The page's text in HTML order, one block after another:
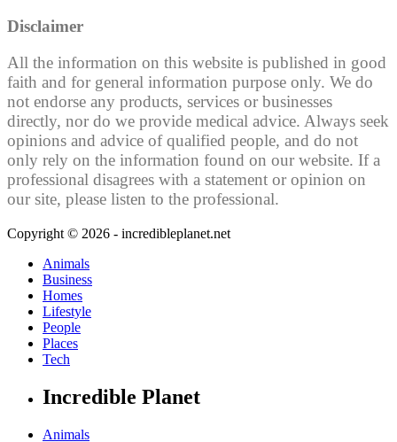
Disclaimer
All the information on this website is published in good
faith and for general information purpose only. We do
not endorse any products, services or businesses
directly, nor do we provide medical advice. Always seek
opinions and advice of qualified people, and do not
only rely on the information found on our website. If a
professional disagrees with a statement or opinion on
our site, please listen to the professional.
Copyright © 2026 - incredibleplanet.net
Animals
Business
Homes
Lifestyle
People
Places
Tech
Incredible Planet
Animals